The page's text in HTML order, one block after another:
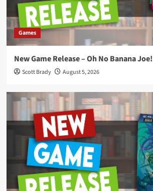
Games
New Game Release – Oh No Banana
Scott Brady August 5, 2026